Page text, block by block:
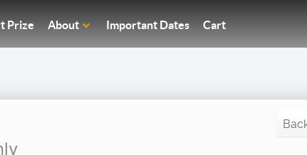
Prize About Important Dates Cart